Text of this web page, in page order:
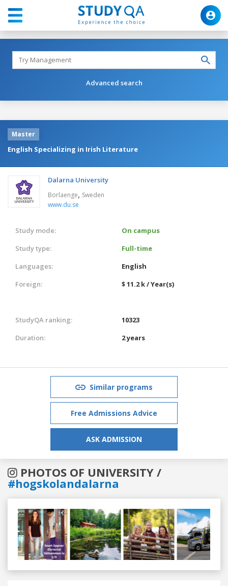
Advanced search
Master
English Specializing in Irish Literature
Dalarna University
Borlaenge, Sweden
www.du.se
Study mode:
On campus
Study type:
Full-time
Languages:
English
Foreign:
$ 11.2 k / Year(s)
StudyQA ranking:
10323
Duration:
2 years
Similar programs
Free Admissions Advice
ASK ADMISSION
PHOTOS OF UNIVERSITY /
#hogskolandalarna
Previous